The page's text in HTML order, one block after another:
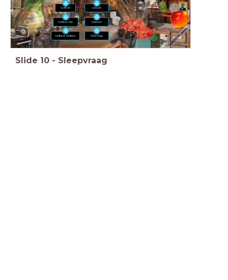
Cotton Lincoln
Cannon
Old flag
Cotton Gin
United States
Slide 10 - Sleepvraag